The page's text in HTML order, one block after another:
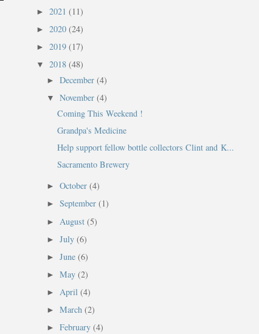
► 2021 (11)
► 2020 (24)
► 2019 (17)
▼ 2018 (48)
► December (4)
▼ November (4)
Coming This Weekend !
Grandpa's Medicine
Help support fellow bottle collectors Clint and K...
Sacramento Brewery
► October (4)
► September (1)
► August (5)
► July (6)
► June (6)
► May (2)
► April (4)
► March (2)
► February (4)